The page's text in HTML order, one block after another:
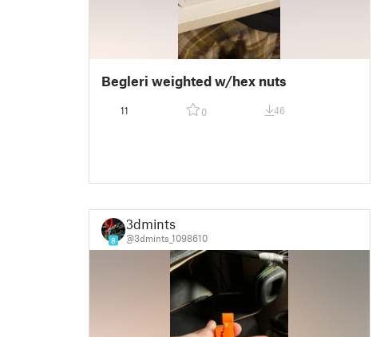
Begleri weighted w/hex nuts
11 0 46
8
3dmints
@3dmints_1098610